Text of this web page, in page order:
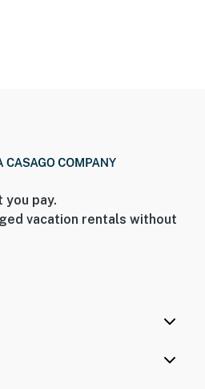
you pay.
vacation rentals without